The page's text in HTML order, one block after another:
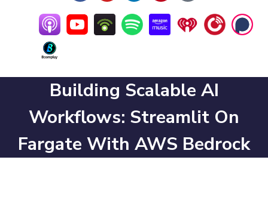
Building Scalable AI
Workflows: Streamlit On
Fargate With AWS Bedrock